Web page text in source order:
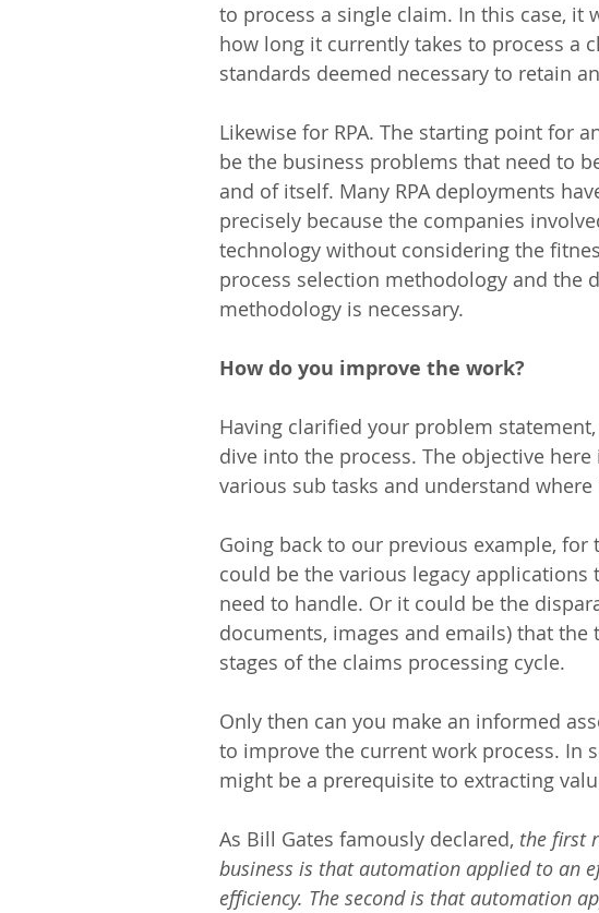
to process a single claim. In this case,
how long it currently takes to process a
standards deemed necessary to retain
Likewise for RPA. The starting point for
be the business problems that need to
and of itself. Many RPA deployments
precisely because the companies
technology without considering the
process selection methodology and the
methodology is necessary.
How do you improve the work?
Having clarified your problem
dive into the process. The objective
various sub tasks and understand
Going back to our previous example,
could be the various legacy
need to handle. Or it could be the
documents, images and emails) that
stages of the claims processing cycle.
Only then can you make an informed
to improve the current work process. In
might be a prerequisite to extracting
As Bill Gates famously declared, the first
business is that automation applied to an
efficiency. The second is that automation